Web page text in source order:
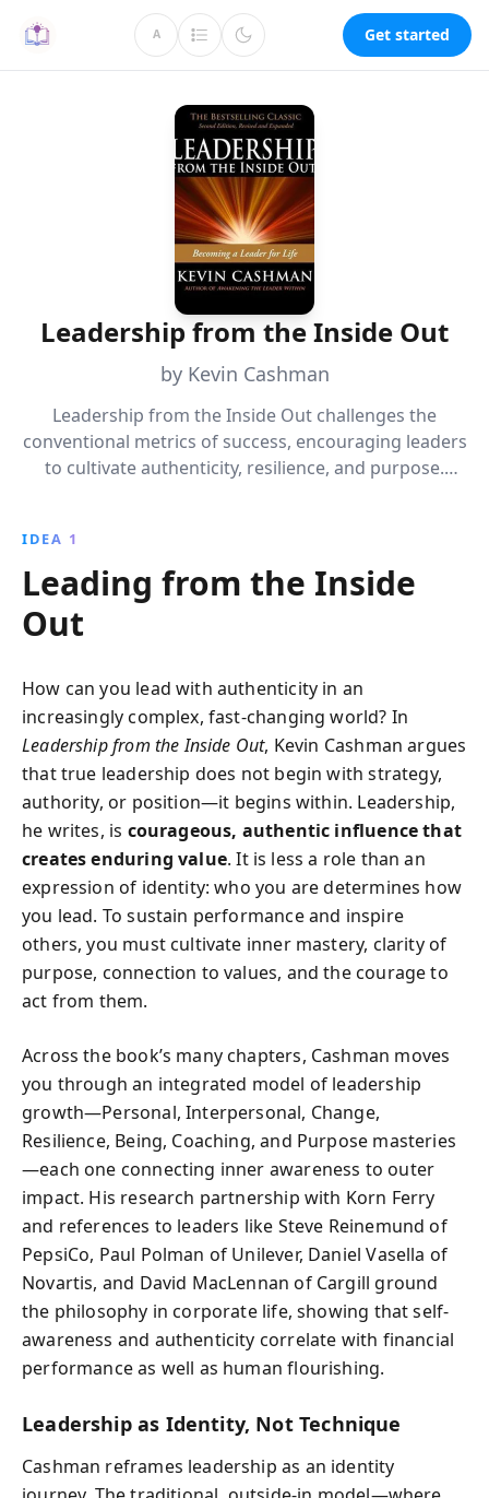
A Get started
Leadership from the Inside Out
by Kevin Cashman
Leadership from the Inside Out challenges the
conventional metrics of success, encouraging leaders
to cultivate authenticity, resilience, and purpose.
create meaningful change, transforming both their
lives and organizations.
IDEA 1
Leading from the Inside
Out
How can you lead with authenticity in an
increasingly complex, fast-changing world? In
Leadership from the Inside Out, Kevin Cashman argues
that true leadership does not begin with strategy,
authority, or position—it begins within. Leadership,
he writes, is courageous, authentic influence that
creates enduring value. It is less a role than an
expression of identity: who you are determines how
you lead. To sustain performance and inspire
others, you must cultivate inner mastery, clarity of
purpose, connection to values, and the courage to
act from them.
Across the book’s many chapters, Cashman moves
you through an integrated model of leadership
growth—Personal, Interpersonal, Change,
Resilience, Being, Coaching, and Purpose masteries
—each one connecting inner awareness to outer
impact. His research partnership with Korn Ferry
and references to leaders like Steve Reinemund of
PepsiCo, Paul Polman of Unilever, Daniel Vasella of
Novartis, and David MacLennan of Cargill ground
the philosophy in corporate life, showing that self-
awareness and authenticity correlate with financial
performance as well as human flourishing.
Leadership as Identity, Not Technique
Cashman reframes leadership as an identity